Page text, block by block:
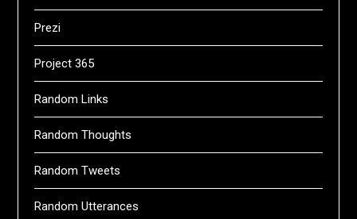
Prezi
Project 365
Random Links
Random Thoughts
Random Tweets
Random Utterances